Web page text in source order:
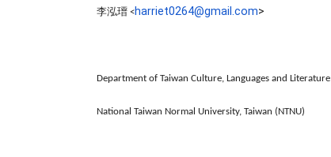
李泓瑨<harriet0264@gmail.com>
Department of Taiwan Culture, Languages and Literature
National Taiwan Normal University, Taiwan (NTNU)